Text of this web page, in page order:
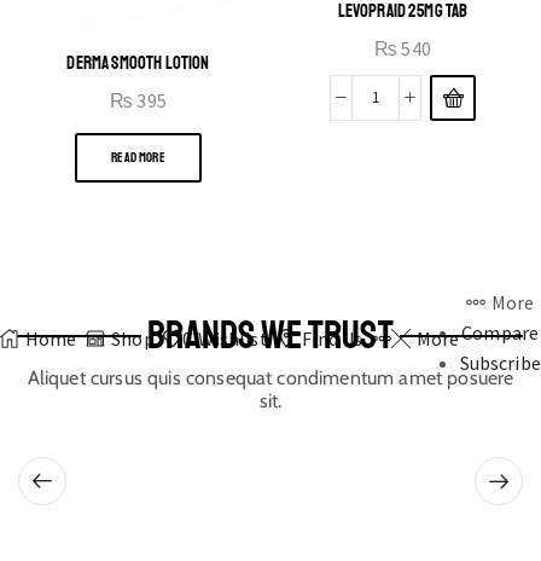
DERMA SMOOTH LOTION
₨ 395
READ MORE
LEVOPRAID 25MG TAB
₨ 540
Home Shop 0 Wishlist Find Us More
More
Compare
Subscribe
BRANDS WE TRUST
Aliquet cursus quis consequat condimentum amet posuere
sit.